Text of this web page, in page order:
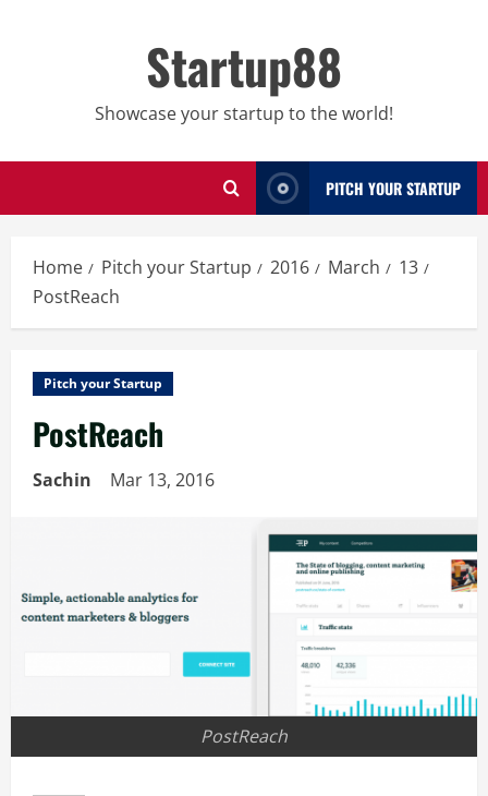
Startup88
Showcase your startup to the world!
PITCH YOUR STARTUP
Home Pitch your Startup 2016 March
13
PostReach
Pitch your Startup
PostReach
Sachin Mar 13, 2016
PostReach